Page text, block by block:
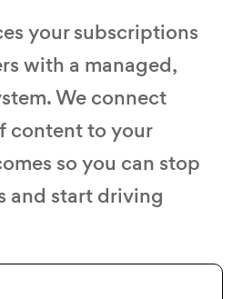
your subscriptions
with a managed,
We connect
content to your
so you can stop
and start driving